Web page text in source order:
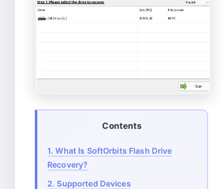
Contents
1. What Is SoftOrbits Flash Drive
Recovery?
2. Supported Devices